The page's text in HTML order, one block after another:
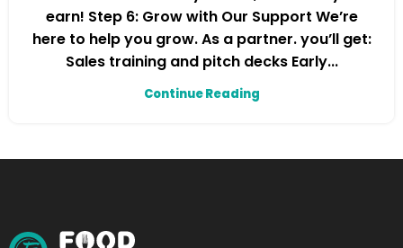
earn! Step 6: Grow with Our Support We’re
here to help you grow. As a partner. you’ll get:
Sales training and pitch decks Early...
Continue Reading